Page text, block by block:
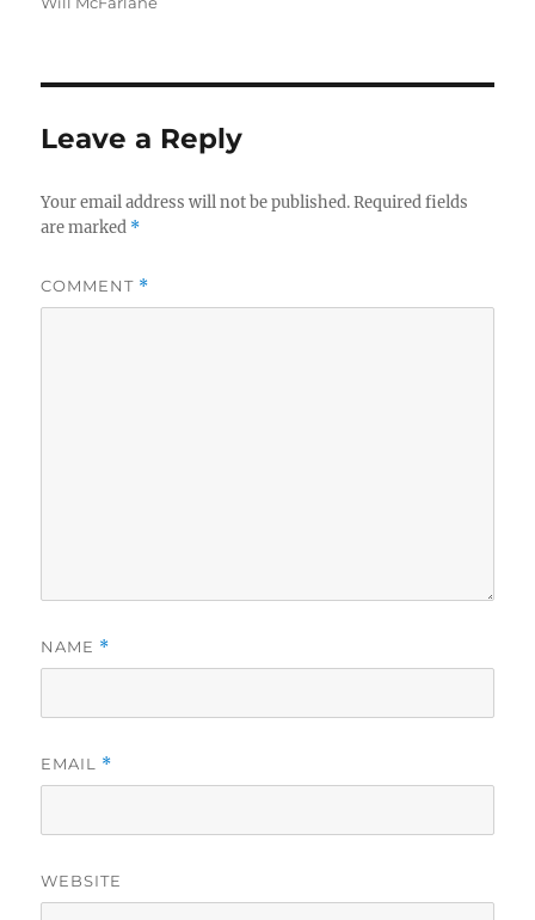
Leave a Reply
Your email address will not be published. Required fields
are marked *
COMMENT *
NAME *
EMAIL *
WEBSITE